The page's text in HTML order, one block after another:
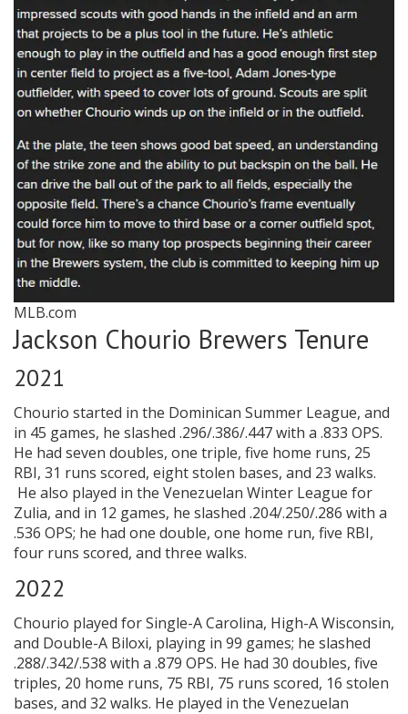
MLB.com
Jackson Chourio Brewers Tenure
2021
Chourio started in the Dominican Summer League, and
in 45 games, he slashed .296/.386/.447 with a .833 OPS.
He had seven doubles, one triple, five home runs, 25
RBI, 31 runs scored, eight stolen bases, and 23 walks.
He also played in the Venezuelan Winter League for
Zulia, and in 12 games, he slashed .204/.250/.286 with a
.536 OPS; he had one double, one home run, five RBI,
four runs scored, and three walks.
2022
Chourio played for Single-A Carolina, High-A Wisconsin,
and Double-A Biloxi, playing in 99 games; he slashed
.288/.342/.538 with a .879 OPS. He had 30 doubles, five
triples, 20 home runs, 75 RBI, 75 runs scored, 16 stolen
bases, and 32 walks. He played in the Venezuelan